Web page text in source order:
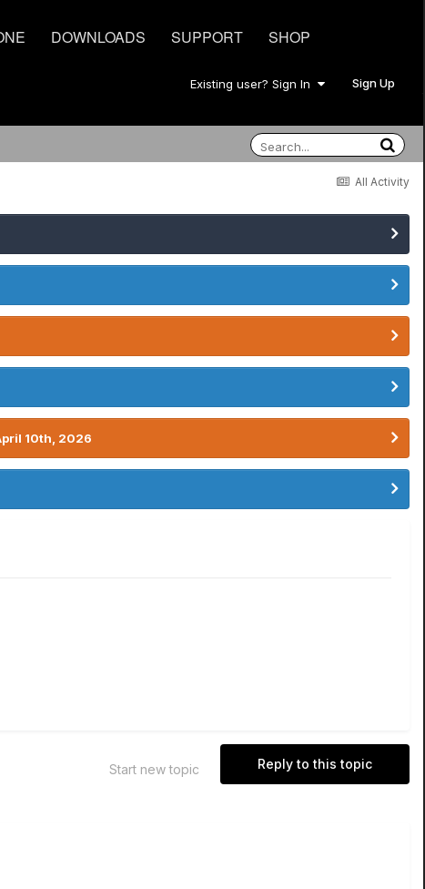
DOWNLOADS SUPPORT SHOP
Existing user? Sign In Sign Up
All Activity
10th, 2026
Reply to this topic
Start new topic